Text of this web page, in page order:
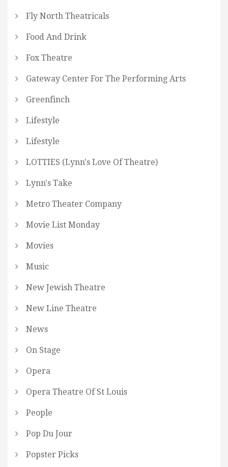
Fly North Theatricals
Food And Drink
Fox Theatre
Gateway Center For The Performing Arts
Greenfinch
Lifestyle
Lifestyle
LOTTIES (Lynn's Love Of Theatre)
Lynn's Take
Metro Theater Company
Movie List Monday
Movies
Music
New Jewish Theatre
New Line Theatre
News
On Stage
Opera
Opera Theatre Of St Louis
People
Pop Du Jour
Popster Picks